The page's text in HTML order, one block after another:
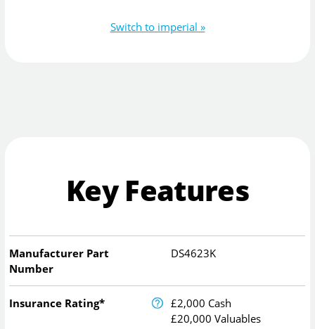
Switch to imperial »
Key Features
Manufacturer Part
Number
DS4623K
Insurance Rating*
£2,000 Cash
£20,000 Valuables